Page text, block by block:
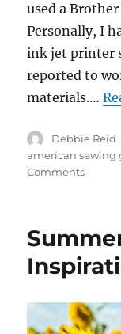
used a
Personally, I
ink jet printer
reported to
materials.…
Author
Debbie Reid
american sewing
Commentson
on
Fabric